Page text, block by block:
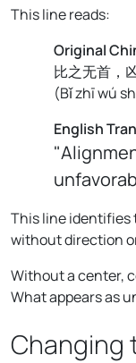
This line reads:
Original
比之无首，凶
(Bǐ zhī wú
English
This line identifies
without direction
Without a center,
What appears as
Changing